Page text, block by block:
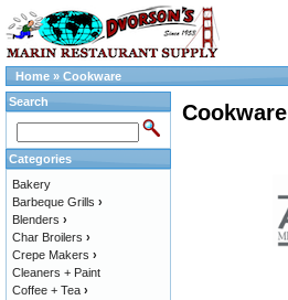
Home » Cookware
Cookware
Search
Categories
Bakery
Barbeque Grills ›
Blenders ›
Char Broilers ›
Crepe Makers ›
Cleaners + Paint
Coffee + Tea ›